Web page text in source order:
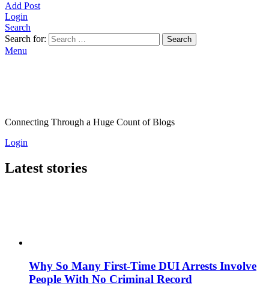
Add Post
Login
Search
Search for:
Search
Menu
Connecting Through a Huge Count of Blogs
Login
Latest stories
Why So Many First-Time DUI Arrests Involve
People With No Criminal Record